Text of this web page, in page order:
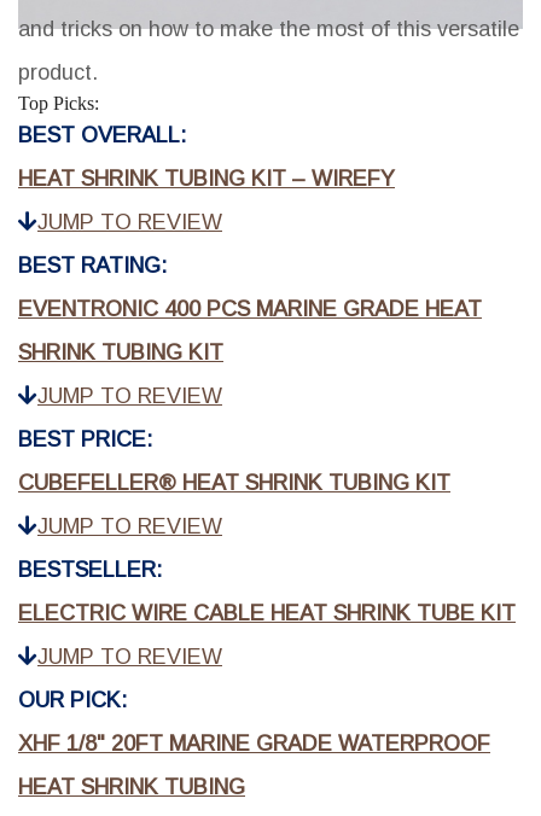
and tricks on how to make the most of this versatile
product.
Top Picks:
BEST OVERALL:
HEAT SHRINK TUBING KIT – WIREFY
JUMP TO REVIEW
BEST RATING:
EVENTRONIC 400 PCS MARINE GRADE HEAT
SHRINK TUBING KIT
JUMP TO REVIEW
BEST PRICE:
CUBEFELLER® HEAT SHRINK TUBING KIT
JUMP TO REVIEW
BESTSELLER:
ELECTRIC WIRE CABLE HEAT SHRINK TUBE KIT
JUMP TO REVIEW
OUR PICK:
XHF 1/8" 20FT MARINE GRADE WATERPROOF
HEAT SHRINK TUBING